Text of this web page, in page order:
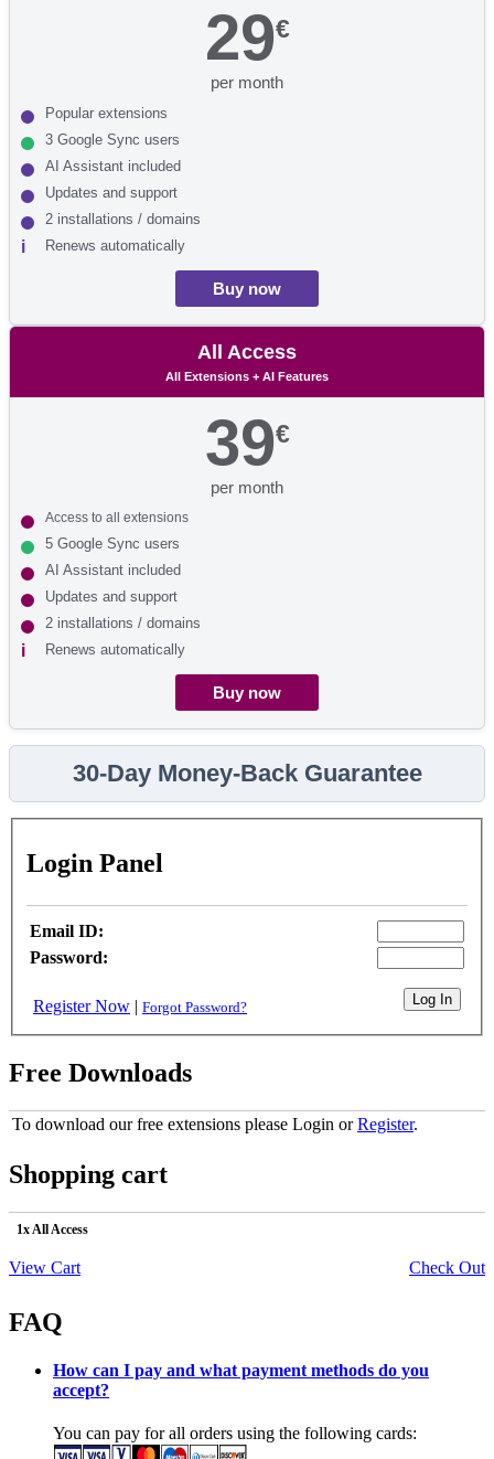
29€
per month
Popular extensions
3 Google Sync users
AI Assistant included
Updates and support
2 installations / domains
Renews automatically
Buy now
All Access
All Extensions + AI Features
39€
per month
Access to all extensions
5 Google Sync users
AI Assistant included
Updates and support
2 installations / domains
Renews automatically
Buy now
30-Day Money-Back Guarantee
Login Panel
Email ID:
Password:
Register Now | Forgot Password?
Free Downloads
To download our free extensions please Login orRegister.
Shopping cart
1x All Access
View Cart Check Out
FAQ
How can I pay and what payment methods do you
accept?
You can pay for all orders using the following cards: